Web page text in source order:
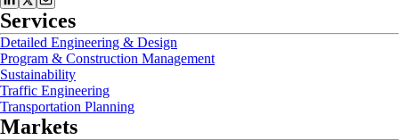
Services
Detailed Engineering & Design
Program & Construction Management
Sustainability
Traffic Engineering
Transportation Planning
Markets